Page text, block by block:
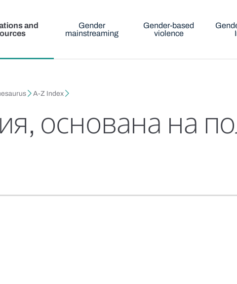
and
Gender
mainstreaming
Gender-based
violence
A-Z Index
основана на